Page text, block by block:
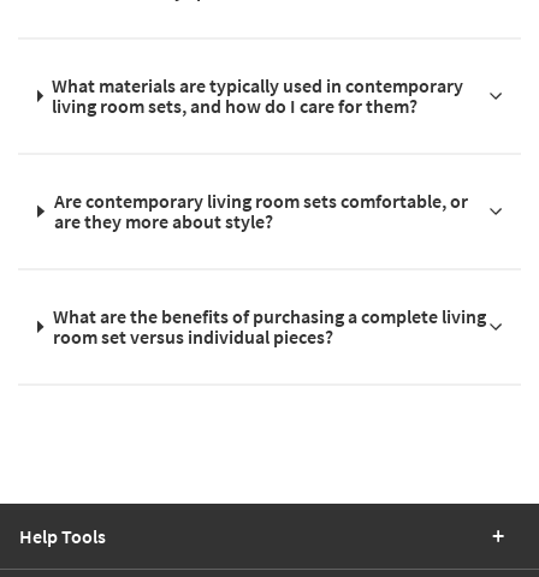
What materials are typically used in contemporary
living room sets, and how do I care for them?
Are contemporary living room sets comfortable, or
are they more about style?
What are the benefits of purchasing a complete living
room set versus individual pieces?
Help Tools